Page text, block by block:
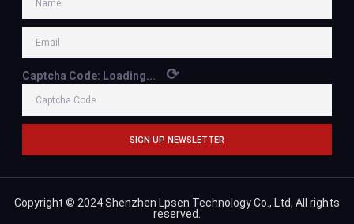
Captcha Code: Loading... ⟳
SIGN UP NEWSLETTER
Copyright © 2024 Shenzhen Lpsen Technology Co., Ltd, All rights
reserved.